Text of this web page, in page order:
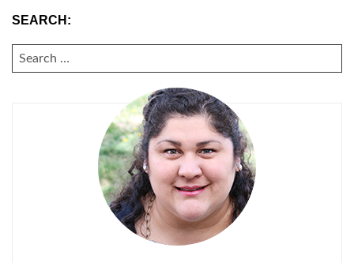
SEARCH:
SEARCH
FOR: